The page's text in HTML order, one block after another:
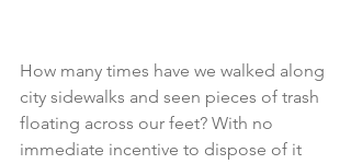
How many times have we walked along
city sidewalks and seen pieces of trash
floating across our feet? With no
immediate incentive to dispose of it